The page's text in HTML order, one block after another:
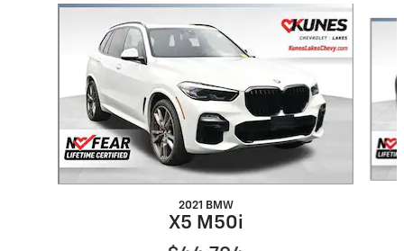
Slide 1 of 6
2021 BMW
X5 M50i